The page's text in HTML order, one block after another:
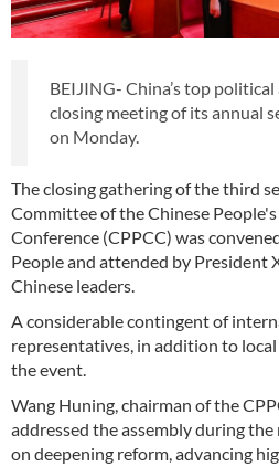
BEIJING- China’s top
closing meeting of its annual
on Monday.
The closing gathering of the third
Committee of the Chinese
Conference (CPPCC) was
People and attended by President
Chinese leaders.
A considerable contingent of
representatives, in addition to
the event.
Wang Huning, chairman of the
addressed the assembly during
on deepening reform, advancing